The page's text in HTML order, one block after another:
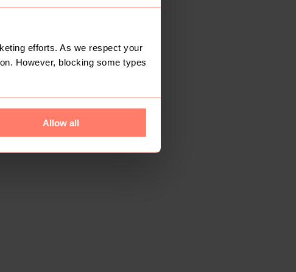
efforts. As we respect your
However, blocking some types
Allow all